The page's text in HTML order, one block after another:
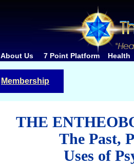
About Us 7 Point Platform Health
Membership
THE
The Past,
Uses of